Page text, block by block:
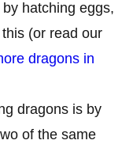
hatching eggs,
(or read our
dragons in
dragons is by
of the same